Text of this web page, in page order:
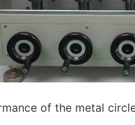
of the metal